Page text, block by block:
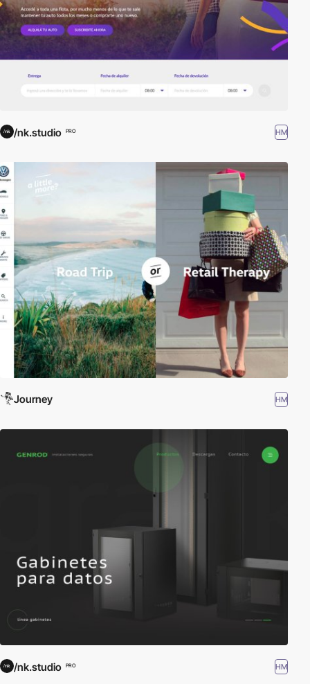
/nk.studio PRO HM
Journey HM
/nk.studio PRO HM